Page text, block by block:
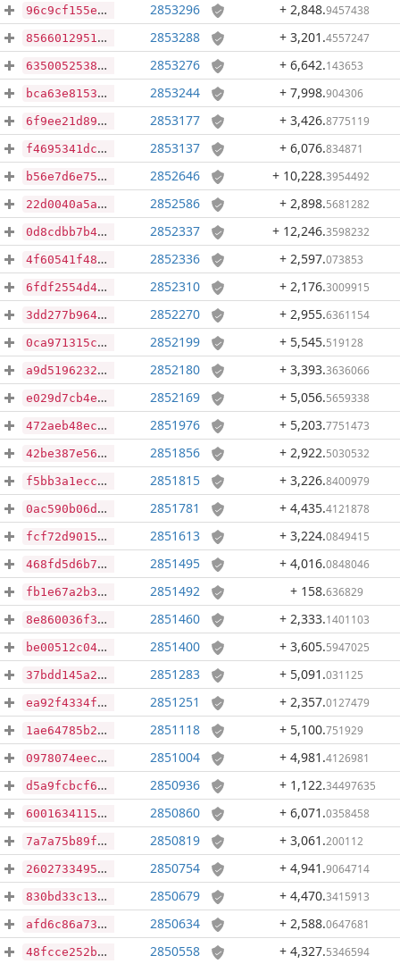
96c9cf155ef5b79ecd365d1e19d49bee2e2459d06f99757734c14f80ba04654b 2853296 + 2,848.9457438
85660129517950dedfce57d7fff2f46a5b23458d6534051fd62a58d7cde75ef4 2853288 + 3,201 .4557247
635005253881c0a0951fb3facc09c9a2a115e1bb66bdd5317aa71e9ef4a4deef 2853276 + 6,642.143653
bca63e8153aedac7e7528e4746b8e937b7f6c21ebc6392b939a042b4753330df 2853244 + 7,998.904306
6f9ee21d89e86313b4174ffbfb854b76c2b6cbe92cb2ee76a71bd99d0eccc847 2853177 + 3,426.8775119
f4695341dc92c6600f6db92cc4608b1b9e5b4d4a23fff4b393ef4d45b361d89c 2853137 + 6,076.834871
b56e7d6e75b34cdebb200868f83e980e6bc594121a863d26dcc6d0631307fd50 2852646 + 10,228.3954492
22d0040a5a85b2a24a71a09ace0482bde53e5141803ae15afb3c03fc72e633dd 2852586 + 2,898.5681282
0d8cdbb7b45507bdd0373efb771605d7a1b9666d3e55f42523189cc8e673d512 2852337 + 12,246.3598232
4f60541f4885883d9579b70f770ff318cfef609a48ec625e7cd170d56b76681a 2852336 + 2,597.073853
6fdf2554d44d7772080bc059b2b6cc06f70a6c60c151c6a90291c54a106f97ae 2852310 + 2,176.3009915
3dd277b9640312c51d032a274245564b514d91c18a18f2b38e92546701f44a3e 2852270 + 2,955.6361154
0ca971315c6adba3ba65f2b553049bbb9772cc5dfedcc0112d7f43fc204cbf5f 2852199 + 5,545.519128
a9d5196232f7b91f2c8f9db7a6160cf1802e6150f491b7599af84ea8311f2448 2852180 + 3,393.3636066
e029d7cb4e38ab662e39327dd44904eabcf2a8630efe7de5091b4cf05796a06e 2852169 + 5,056.5659338
472aeb48ec7ab9bbfe40adae7a8890ba5a4fe9d4fc5b61ba39014809bd9d45c1 2851976 + 5,203.7751473
42be387e56ac84e88f8a0835cfd1d9c08bfefd0ceed1e9ef1e7c138eca34e0fb 2851856 + 2,922.5030532
f5bb3a1ecc151a1c119e06c59cc2d0e41de3ac5b2c2baf1eac2dbbca911017b0 2851815 + 3,226.8400979
0ac590b06d266e1caebb0a3c6fb31a1796f2a0a24929cad0535289895a71dd82 2851781 + 4,435.4121878
fcf72d90159c9e4c8e266aebb8787a85e412c168382aaa5110d6e1009df0d2e2 2851613 + 3,224.0849415
468fd5d6b74141a27ae218add095b1ae701e183a9310b5b39a72c59da4fe1d08 2851495 + 4,016.0848046
fb1e67a2b3608c02603d545a356213cfb1d9f57b327140282daf410b068419a6 2851492 + 158.636829
8e860036f37b7cf87a7cdf32835944c27e1d78784b4d2dcec9b9c52b5bb86940 2851460 + 2,333.1401103
be00512c04b24f5562bee3f3d928a47b96a76c98a99af507687ef0663904c242 2851400 + 3,605.5947025
37bdd145a276691d81b42f0532abf62170a547b6ef964f370308bc3feb7c30e5 2851283 + 5,091 .031125
ea92f4334f874056f3383d301f453a08271c19a38264a57d1608e6d111dee6e8 2851251 + 2,357.0127479
1ae64785b2bebb2a99263b43156daa49ae203d0e56fcd8d22cf385060da349bb 2851118 + 5,100.751929
0978074eec6754fe2cac285cb751843df17e13e60b06e9b37c9478b4ab73bc89 2851004 + 4,981 .4126981
d5a9fcbcf692f536df01fbec38edd0ae0a47d7cd5aead3e197c04b9a13b4eb56 2850936 + 1,122.34497635
60016341150eca947cf34713b6fa3b821932a00ecc7bbf37019d0f9d26cb3eda 2850860 + 6,071 .0358458
7a7a75b89f0ddfb9ab99f0d3c848bb594099b816f4b9440f3ff50021d1a74046 2850819 + 3,061 .200112
2602733495ded518fbc844badb443d17f8c0bbaf1e607ce81338be99cf1aeac9 2850754 + 4,941 .9064714
830bd33c137e032b2b8c25b43a82324398ba17de00a97b1d5d5b41195503b8da 2850679 + 4,470.3415913
afd6c86a735124ca73e28106f8dd52e9c71a6bd7af3720e3003efbfc5476285f 2850634 + 2,588.0647681
48fcce252b5537f771dc91258fb71303c652ed524f37b39cd9ff386f6738702e 2850558 + 4,327.5346594